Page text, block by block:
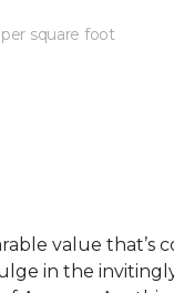
per square foot
value that’s
in the